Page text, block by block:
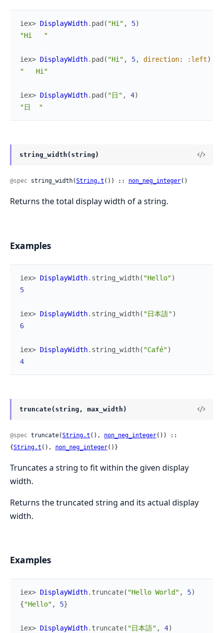
iex> DisplayWidth. pad ( "Hi" , 5)
"Hi   "
iex> DisplayWidth. pad ( "Hi" , 5, direction: :left)
"   Hi"
iex> DisplayWidth. pad ( "日" , 4)
"日  "
string_width(string)
@spec string_width(String.t ()) :: non_neg_integer()
Returns the total display width of a string.
Examples
iex> DisplayWidth. string_width( "Hello")
5
iex> DisplayWidth. string_width( "日本語")
6
iex> DisplayWidth. string_width( "Café")
4
truncate(string, max_width)
@spec truncate(String.t (), non_neg_integer()) ::
{String.t (), non_neg_integer()}
Truncates a string to fit within the given display
width.
Returns the truncated string and its actual display
width.
Examples
iex> DisplayWidth. truncate( "Hello World" , 5)
{"Hello" , 5}
iex> DisplayWidth. truncate( "日本語" , 4)